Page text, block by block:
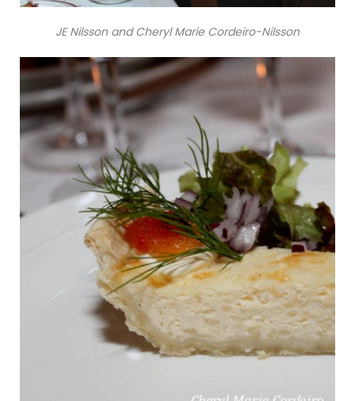
JE Nilsson and Cheryl Marie Cordeiro-Nilsson